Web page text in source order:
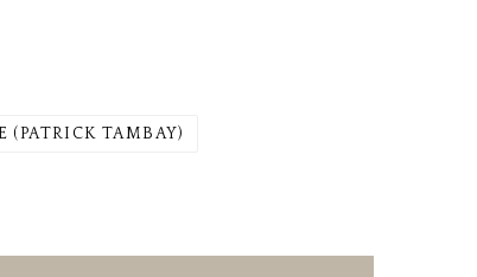
(PATRICK TAMBAY)